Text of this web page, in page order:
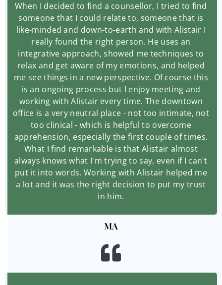
When I decided to find a counsellor, I tried to find
someone that I could relate to, someone that is
like-minded and down-to-earth and with Alistair I
really found the right person. He uses an
integrative approach, showed me techniques to
relax and get aware of my emotions, and helped
me see things in a new perspective. Of course this
is an ongoing process but I enjoy meeting and
working with Alistair every time. The downtown
office is a very neutral place - not too intimate, not
too clinical - which is helpful to overcome
apprehension, especially the first couple of times.
What I find remarkable is that Alistair almost
always knows what I'm trying to say, even if I can't
put it into words. Working with Alistair helped me
a lot and it was the right decision to put my trust
in him.
MA